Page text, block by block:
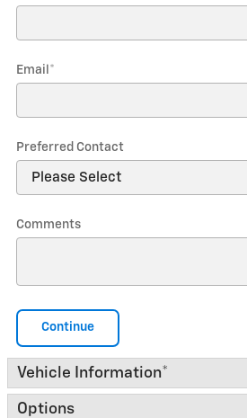
Email *
Preferred Contact
Comments
Continue
Vehicle Information*
Options